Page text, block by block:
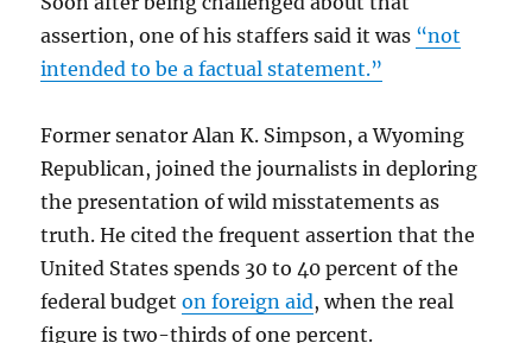
assertion, one of his staffers said it was “not
intended to be a factual statement.”
Former senator Alan K. Simpson, a Wyoming
Republican, joined the journalists in deploring
the presentation of wild misstatements as
truth. He cited the frequent assertion that the
United States spends 30 to 40 percent of the
federal budgeton foreign aid, when the real
figure is two-thirds of one percent.